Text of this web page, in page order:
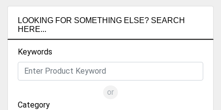
LOOKING FOR SOMETHING ELSE? SEARCH
HERE...
Keywords
or
Category